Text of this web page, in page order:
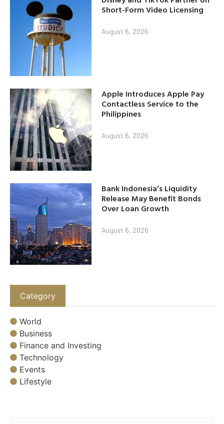
Short-Form Video Licensing
August 6, 2026
Apple Introduces Apple Pay
Contactless Service to the
Philippines
August 6, 2026
Bank Indonesia’s Liquidity
Release May Benefit Bonds
Over Loan Growth
August 6, 2026
Category
World
Business
Finance and Investing
Technology
Events
Lifestyle